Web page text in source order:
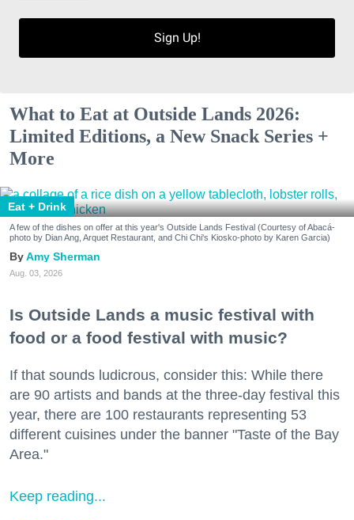
Sign Up!
What to Eat at Outside Lands 2026:
Limited Editions, a New Snack Series +
More
Eat + Drink
A few of the dishes on offer at this year's Outside Lands Festival (Courtesy of Abacá-
photo by Dian Ang, Arquet Restaurant, and Chi Chi's Kiosko-photo by Karen Garcia)
Amy Sherman
Aug. 03, 2026
Is Outside Lands a music festival with
food or a food festival with music?
If that sounds ludicrous, consider this: While there
are 90 artists and bands at the three-day festival this
year, there are 100 restaurants representing 53
different cuisines under the banner "Taste of the Bay
Area."
Keep reading...